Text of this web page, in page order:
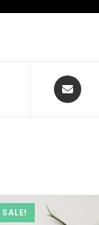
Opens
in
SALE!